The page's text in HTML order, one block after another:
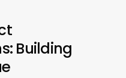
Building